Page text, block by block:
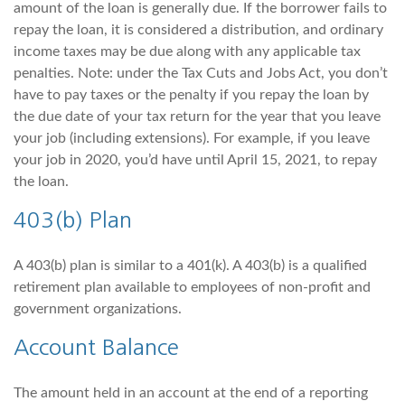
amount of the loan is generally due. If the borrower fails to
repay the loan, it is considered a distribution, and ordinary
income taxes may be due along with any applicable tax
penalties. Note: under the Tax Cuts and Jobs Act, you don’t
have to pay taxes or the penalty if you repay the loan by
the due date of your tax return for the year that you leave
your job (including extensions). For example, if you leave
your job in 2020, you’d have until April 15, 2021, to repay
the loan.
403(b) Plan
A 403(b) plan is similar to a 401(k). A 403(b) is a qualified
retirement plan available to employees of non-profit and
government organizations.
Account Balance
The amount held in an account at the end of a reporting